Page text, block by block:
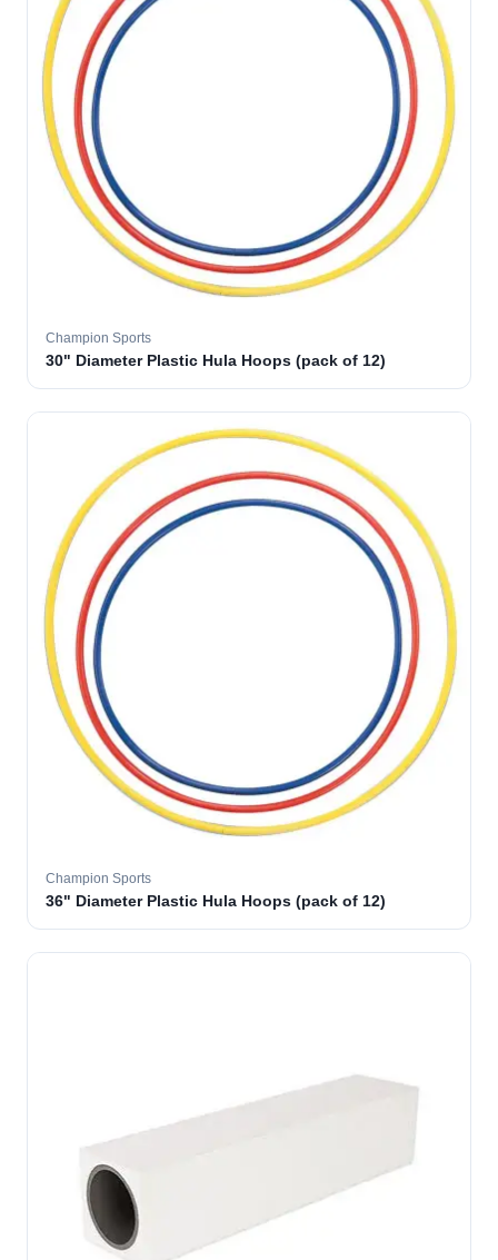
Champion Sports
30" Diameter Plastic Hula Hoops (pack of 12)
Champion Sports
36" Diameter Plastic Hula Hoops (pack of 12)